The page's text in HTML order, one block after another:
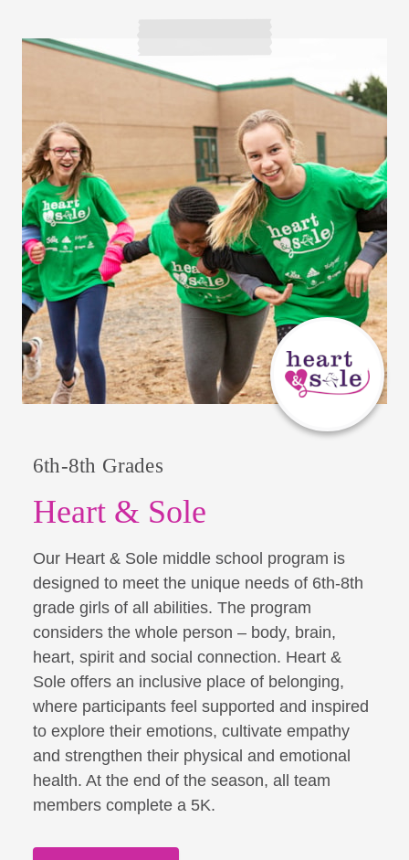
Heart & Sole
6th-8th Grades
Our Heart & Sole middle school program is
designed to meet the unique needs of 6th-8th
grade girls of all abilities. The program
considers the whole person – body, brain,
heart, spirit and social connection. Heart &
Sole offers an inclusive place of belonging,
where participants feel supported and inspired
to explore their emotions, cultivate empathy
and strengthen their physical and emotional
health. At the end of the season, all team
members complete a 5K.